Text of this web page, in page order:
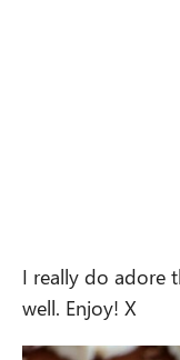
I really do adore
well. Enjoy! X